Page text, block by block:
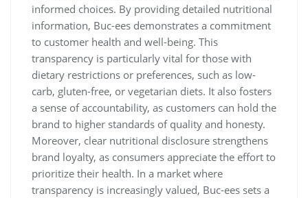
informed choices. By providing detailed nutritional
information, Buc-ees demonstrates a commitment
to customer health and well-being. This
transparency is particularly vital for those with
dietary restrictions or preferences, such as low-
carb, gluten-free, or vegetarian diets. It also fosters
a sense of accountability, as customers can hold the
brand to higher standards of quality and honesty.
Moreover, clear nutritional disclosure strengthens
brand loyalty, as consumers appreciate the effort to
prioritize their health. In a market where
transparency is increasingly valued, Buc-ees sets a